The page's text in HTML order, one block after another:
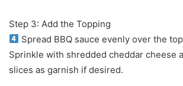
Step 3: Add the Topping
Spread BBQ sauce evenly over the
Sprinkle with shredded cheddar cheese
slices as garnish if desired.